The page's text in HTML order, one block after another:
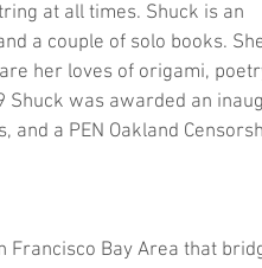
at all times. Shuck is an
a couple of solo books.
her loves of origami,
Shuck was awarded an
a PEN Oakland
Francisco Bay Area that